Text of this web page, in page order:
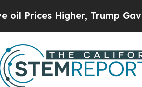
Trump Gave